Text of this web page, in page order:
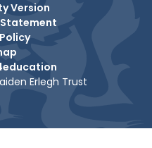
Version
Erlegh Trust